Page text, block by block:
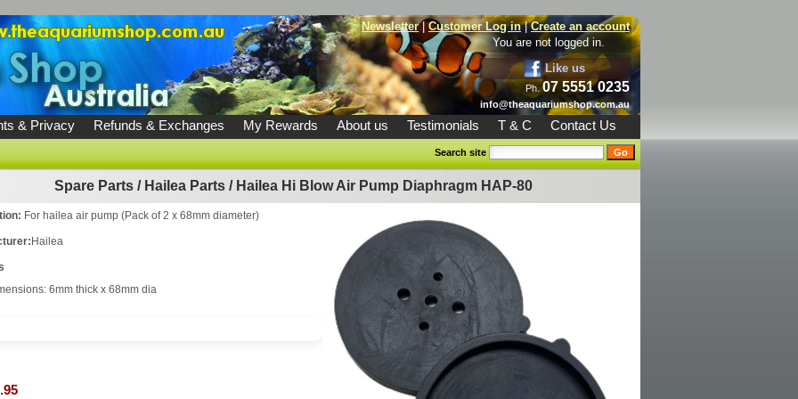
Newsletter|Customer Log in|Create an account
You are not logged in.
Like us
Ph.07 5551 0235
info@theaquariumshop.com.au
& Privacy Refunds & Exchanges My Rewards About us Testimonials T & C Contact Us
Search site
Spare Parts/ Hailea Parts/ Hailea Hi Blow Air Pump Diaphragm HAP-80
For hailea air pump (Pack of 2 x 68mm diameter)
Hailea
6mm thick x 68mm dia